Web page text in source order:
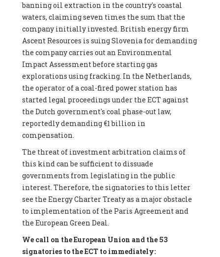
banning oil extraction in the country's coastal
waters, claiming seven times the sum that the
company initially invested. British energy firm
Ascent Resources is suing Slovenia for demanding
the company carries out an Environmental
Impact Assessment before starting gas
explorations using fracking. In the Netherlands,
the operator of a coal-fired power station has
started legal proceedings under the ECT against
the Dutch government's coal phase-out law,
reportedly demanding €1 billion in
compensation.
The threat of investment arbitration claims of
this kind can be sufficient to dissuade
governments from legislating in the public
interest. Therefore, the signatories to this letter
see the Energy Charter Treaty as a major obstacle
to implementation of the Paris Agreement and
the European Green Deal.
We call on the European Union and the 53
signatories to the ECT to immediately: